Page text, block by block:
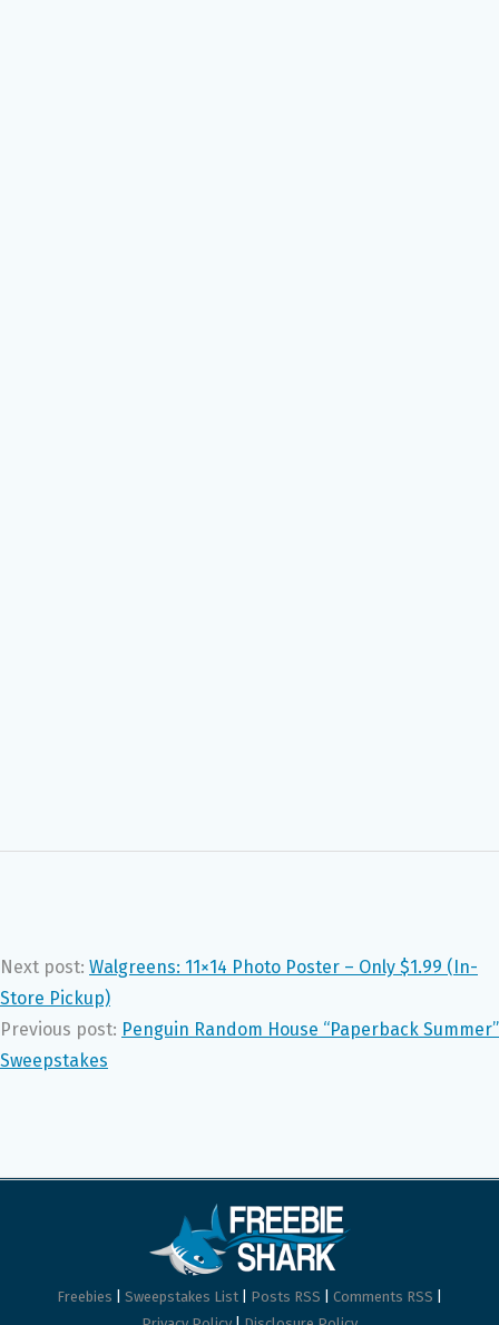
Next post: Walgreens: 11×14 Photo Poster – Only $1.99 (In-
Store Pickup)
Previous post: Penguin Random House “Paperback Summer”
Sweepstakes
Freebies Sweepstakes List Posts RSS Comments RSS